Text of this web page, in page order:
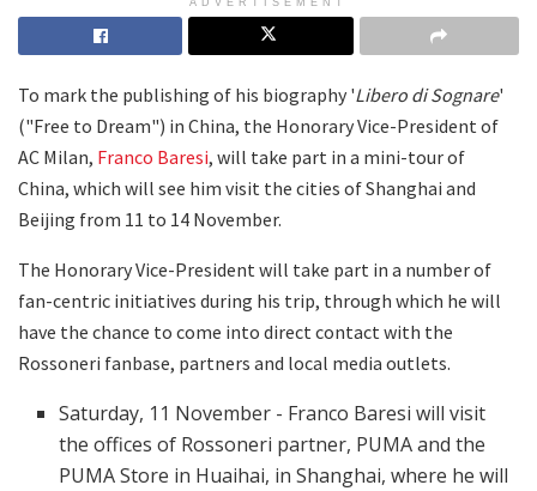
To mark the publishing of his biography 'Libero di Sognare'
("Free to Dream") in China, the Honorary Vice-President of
AC Milan, Franco Baresi, will take part in a mini-tour of
China, which will see him visit the cities of Shanghai and
Beijing from 11 to 14 November.
The Honorary Vice-President will take part in a number of
fan-centric initiatives during his trip, through which he will
have the chance to come into direct contact with the
Rossoneri fanbase, partners and local media outlets.
Saturday, 11 November - Franco Baresi will visit
the offices of Rossoneri partner, PUMA and the
PUMA Store in Huaihai, in Shanghai, where he will